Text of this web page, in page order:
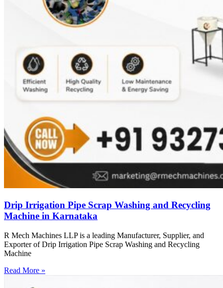
Drip Irrigation Pipe Scrap Washing and Recycling
Machine in Karnataka
R Mech Machines LLP is a leading Manufacturer, Supplier, and
Exporter of Drip Irrigation Pipe Scrap Washing and Recycling
Machine
Read More »